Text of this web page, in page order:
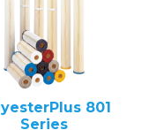
801
Series